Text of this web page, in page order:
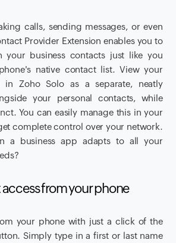
calls, sending messages, or even
Provider Extension enables you to
your business contacts just like you
native contact list. View your
in Zoho Solo as a separate, neatly
your personal contacts, while
You can easily manage this in your
complete control over your network.
a business app adapts to all your
from your phone
your phone with just a click of the
Simply type in a first or last name